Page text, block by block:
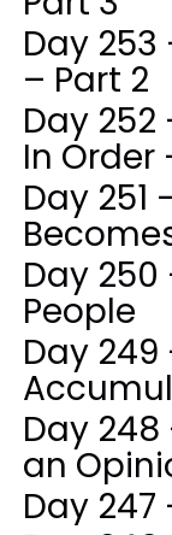
Day 253
– Part 2
Day 252
In Order
Day 251
Day
People
Day
Day
an
Day